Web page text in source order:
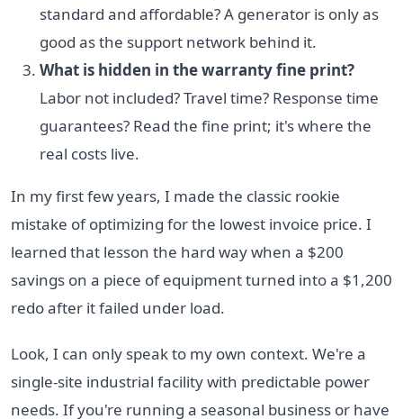
standard and affordable? A generator is only as
good as the support network behind it.
What is hidden in the warranty fine print?
Labor not included? Travel time? Response time
guarantees? Read the fine print; it's where the
real costs live.
In my first few years, I made the classic rookie
mistake of optimizing for the lowest invoice price. I
learned that lesson the hard way when a $200
savings on a piece of equipment turned into a $1,200
redo after it failed under load.
Look, I can only speak to my own context. We're a
single-site industrial facility with predictable power
needs. If you're running a seasonal business or have